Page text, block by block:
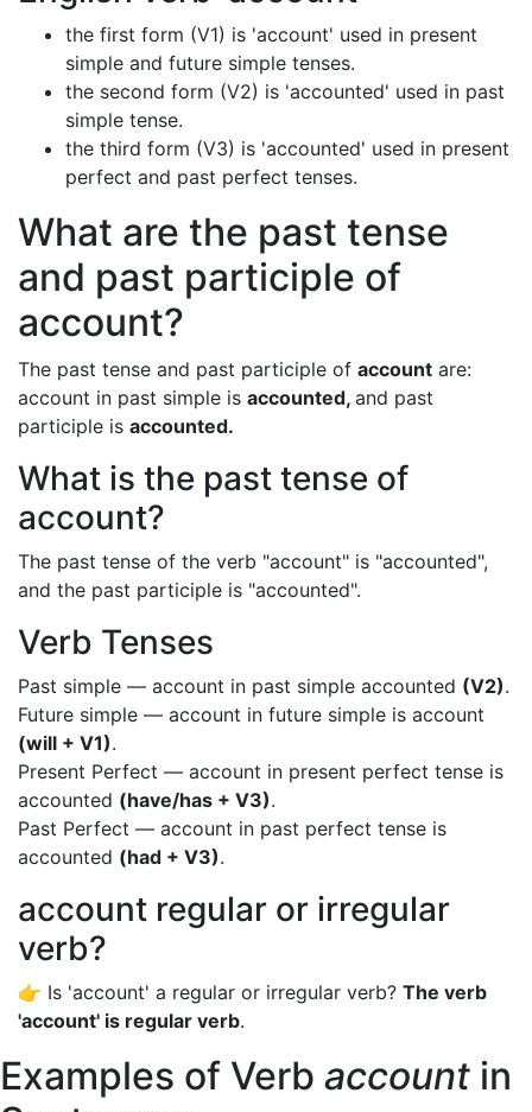
the first form (V1) is 'account' used in present
simple and future simple tenses.
the second form (V2) is 'accounted' used in past
simple tense.
the third form (V3) is 'accounted' used in present
perfect and past perfect tenses.
What are the past tense
and past participle of
account?
The past tense and past participle of account are:
account in past simple is accounted, and past
participle is accounted.
What is the past tense of
account?
The past tense of the verb "account" is "accounted",
and the past participle is "accounted".
Verb Tenses
Past simple — account in past simple accounted (V2).
Future simple — account in future simple is account
(will + V1).
Present Perfect — account in present perfect tense is
accounted (have/has + V3).
Past Perfect — account in past perfect tense is
accounted (had + V3).
account regular or irregular
verb?
👉 Is 'account' a regular or irregular verb? The verb
'account' is regular verb.
Examples of Verb account in